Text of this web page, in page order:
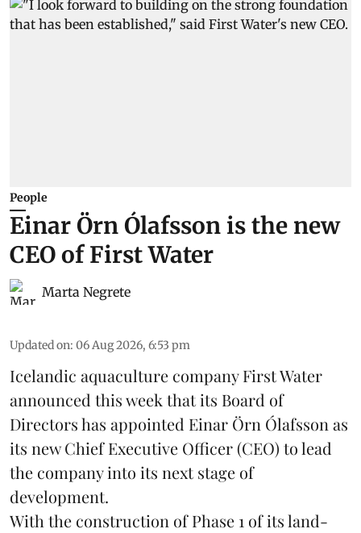
People
Einar Örn Ólafsson is the new
CEO of First Water
Marta Negrete
Updated on: 06 Aug 2026, 6:53 pm
Icelandic aquaculture companyFirst Water
announced this week that its Board of
Directors has appointed Einar Örn Ólafsson as
its new Chief Executive Officer (CEO) to lead
the company into its next stage of
development.
With the construction of Phase 1 of its land-